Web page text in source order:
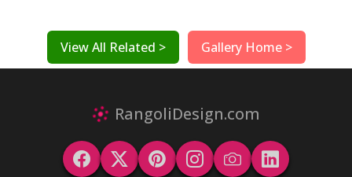
View All Related > Gallery Home >
RangoliDesign.com